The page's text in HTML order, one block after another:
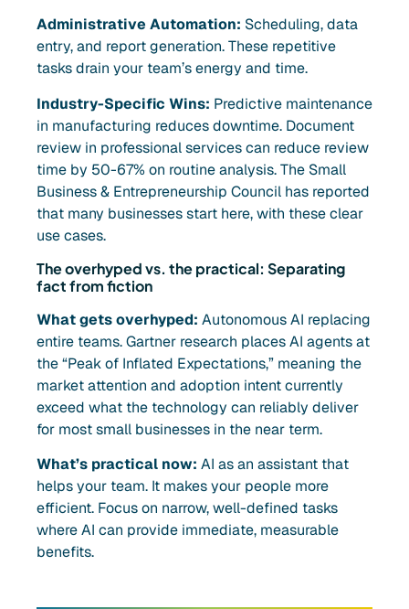
Administrative Automation: Scheduling, data
entry, and report generation. These repetitive
tasks drain your team’s energy and time.
Industry-Specific Wins: Predictive maintenance
in manufacturing reduces downtime. Document
review in professional services can reduce review
time by 50-67% on routine analysis. The Small
Business & Entrepreneurship Council has reported
that many businesses start here, with these clear
use cases.
The overhyped vs. the practical: Separating
fact from fiction
What gets overhyped: Autonomous AI replacing
entire teams. Gartner research places AI agents at
the “Peak of Inflated Expectations,” meaning the
market attention and adoption intent currently
exceed what the technology can reliably deliver
for most small businesses in the near term.
What’s practical now: AI as an assistant that
helps your team. It makes your people more
efficient. Focus on narrow, well-defined tasks
where AI can provide immediate, measurable
benefits.